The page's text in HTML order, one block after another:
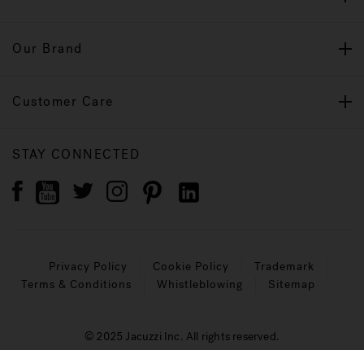
Our Brand
Customer Care
STAY CONNECTED
Privacy Policy Cookie Policy
Trademark
Terms & Conditions
Whistleblowing Sitemap
© 2025 Jacuzzi Inc. All rights reserved.